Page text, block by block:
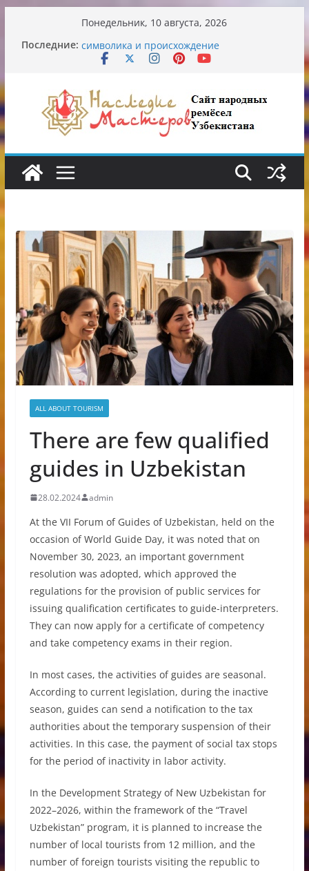
содержимому
Понедельник, 10 августа, 2026
Последние: Узбекские традиционные узоры:
символика и происхождение
Опасная диета Алины Загитовой
От знахарей до университетских клиник
Обрушение на одном из ключевых
перекрёстков Ташкента: перекрыт
путепровод на Буюк Ипак Йули
ALL ABOUT TOURISM
There are few qualified
guides in Uzbekistan
28.02.2024 admin
At the VII Forum of Guides of Uzbekistan, held on the
occasion of World Guide Day, it was noted that on
November 30, 2023, an important government
resolution was adopted, which approved the
regulations for the provision of public services for
issuing qualification certificates to guide-interpreters.
They can now apply for a certificate of competency
and take competency exams in their region.
In most cases, the activities of guides are seasonal.
According to current legislation, during the inactive
season, guides can send a notification to the tax
authorities about the temporary suspension of their
activities. In this case, the payment of social tax stops
for the period of inactivity in labor activity.
In the Development Strategy of New Uzbekistan for
2022–2026, within the framework of the “Travel
Uzbekistan” program, it is planned to increase the
number of local tourists from 12 million, and the
number of foreign tourists visiting the republic to